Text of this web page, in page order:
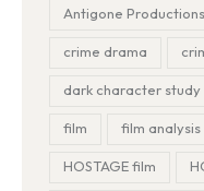
Antigone Productions
crime drama
dark character study
film film analysis
HOSTAGE film